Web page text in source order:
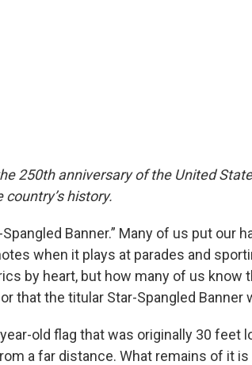
250th anniversary of the United
country’s history.
Spangled Banner.” Many of us put our
when it plays at parades and
by heart, but how many of us
that the titular Star-Spangled Banner
year-old flag that was originally 30 feet
a far distance. What remains of it